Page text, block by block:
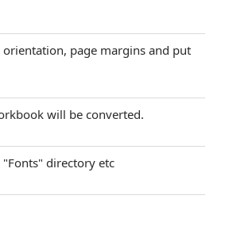
page margins and put
will be converted.
directory etc